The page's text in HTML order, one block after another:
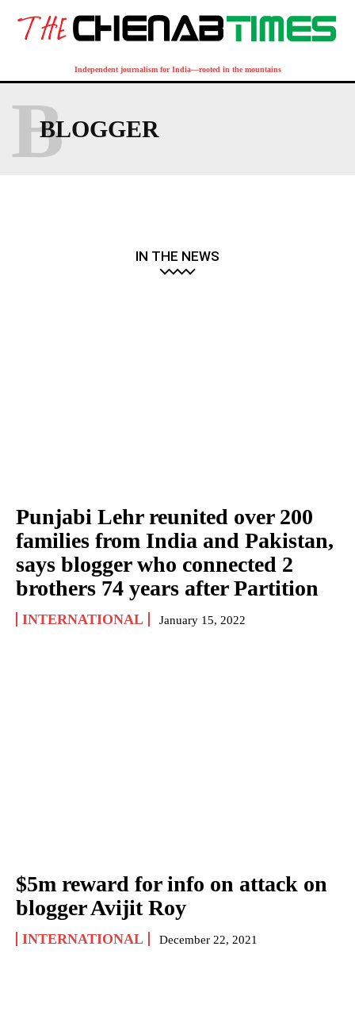
Independent journalism for India—rooted in the mountains
BLOGGER
B
IN THE NEWS
Punjabi Lehr reunited over 200
families from India and Pakistan,
says blogger who connected 2
brothers 74 years after Partition
INTERNATIONAL January 15, 2022
$5m reward for info on attack on
blogger Avijit Roy
INTERNATIONAL December 22, 2021